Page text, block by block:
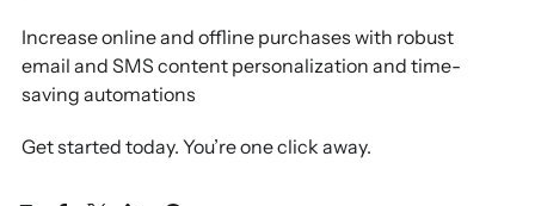
Increase online and offline purchases with robust
email and SMS content personalization and time-
saving automations
Get started today. You’re one click away.